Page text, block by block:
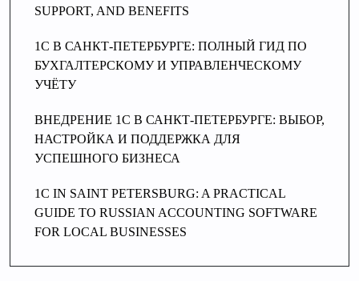
SUPPORT, AND BENEFITS
1C В САНКТ-ПЕТЕРБУРГЕ: ПОЛНЫЙ ГИД ПО
БУХГАЛТЕРСКОМУ И УПРАВЛЕНЧЕСКОМУ
УЧЁТУ
ВНЕДРЕНИЕ 1С В САНКТ-ПЕТЕРБУРГЕ: ВЫБОР,
НАСТРОЙКА И ПОДДЕРЖКА ДЛЯ
УСПЕШНОГО БИЗНЕСА
1C IN SAINT PETERSBURG: A PRACTICAL
GUIDE TO RUSSIAN ACCOUNTING SOFTWARE
FOR LOCAL BUSINESSES